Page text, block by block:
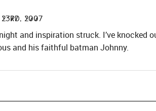
2007
and inspiration struck. I’ve knocked
and his faithful batman Johnny.